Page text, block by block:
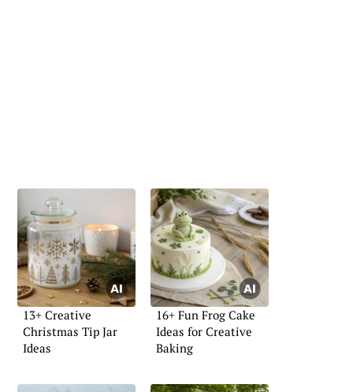
13+ Creative
Christmas Tip Jar
Ideas
16+ Fun Frog Cake
Ideas for Creative
Baking